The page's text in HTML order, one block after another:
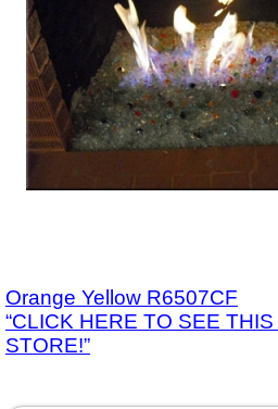
Orange Yellow R6507CF
“CLICK HERE TO SEE
STORE!”